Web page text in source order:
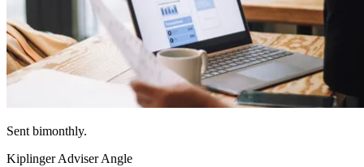
Sent bimonthly.
Kiplinger Adviser Angle